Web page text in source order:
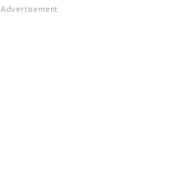
Advertisement